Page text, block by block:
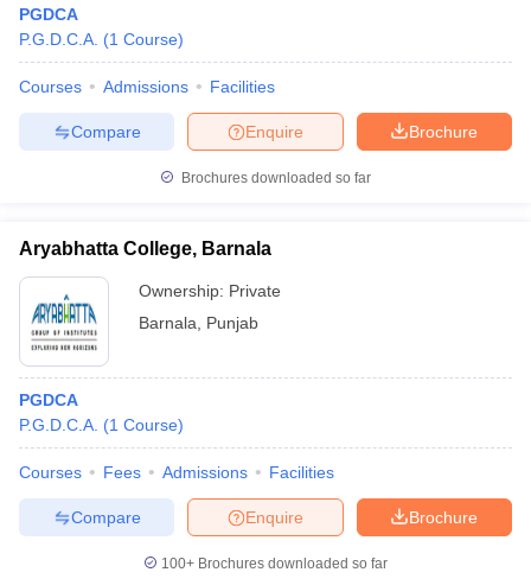
PGDCA
P.G.D.C.A. (1 Course)
Courses Admissions Facilities
Brochure
Enquire
Compare
Brochures downloaded so far
Aryabhatta College, Barnala
Ownership: Private
Barnala
Punjab
PGDCA
P.G.D.C.A. (1 Course)
Courses Fees Admissions Facilities
Brochure
Enquire
Compare
100+ Brochures downloaded so far